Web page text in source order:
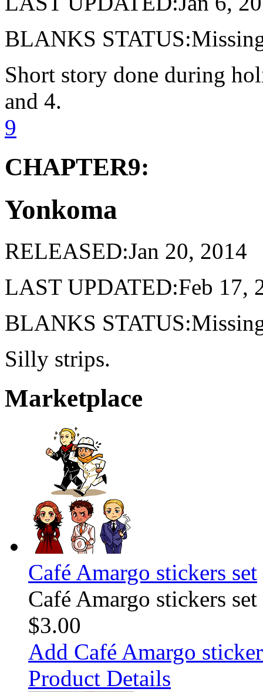
BLANKS
Short story done during
and 4.
9
CHAPTER9:
Yonkoma
RELEASED:Jan 20, 2014
LAST UPDATED:Feb 17,
BLANKS
Silly strips.
Marketplace
Café Amargo stickers set
Café Amargo stickers set
$3.00
Add Café Amargo
Product Details